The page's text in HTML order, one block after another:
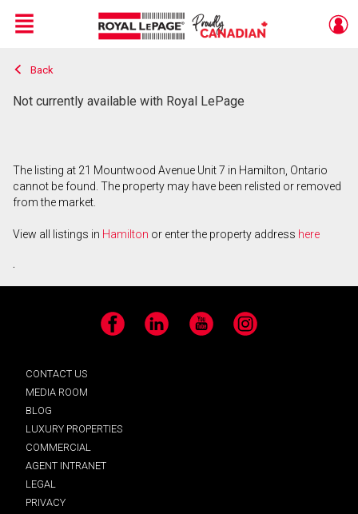
Live
En Direct
Menu
Back
Not currently available with Royal LePage
The listing at 21 Mountwood Avenue Unit 7 in Hamilton, Ontario
cannot be found. The property may have been relisted or removed
from the market.
View all listings in Hamilton or enter the property address here
.
Facebook LinkedIn YouTube Instagram
CONTACT US
MEDIA ROOM
BLOG
LUXURY PROPERTIES
COMMERCIAL
AGENT INTRANET
LEGAL
PRIVACY